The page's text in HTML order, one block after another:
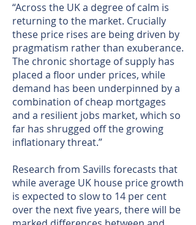
“Across the UK a degree of calm is
returning to the market. Crucially
these price rises are being driven by
pragmatism rather than exuberance.
The chronic shortage of supply has
placed a floor under prices, while
demand has been underpinned by a
combination of cheap mortgages
and a resilient jobs market, which so
far has shrugged off the growing
inflationary threat.”
Research from Savills forecasts that
while average UK house price growth
is expected to slow to 14 per cent
over the next five years, there will be